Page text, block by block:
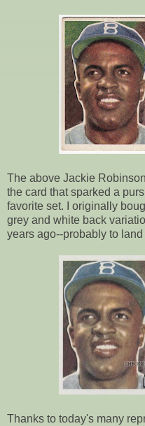
The above Jackie
the card that sparked a
favorite set. I originally
grey and white back
years ago--probably to
Thanks to today's many